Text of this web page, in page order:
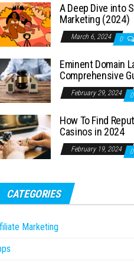
A Deep Dive into
Marketing (2024)
March 6, 2024 0
Eminent Domain
Comprehensive
February 29, 2024 0
How To Find
Casinos in 2024
February 19, 2024 0
CATEGORIES
Marketing